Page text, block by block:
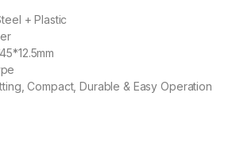
+ Plastic
Compact, Durable & Easy Operation